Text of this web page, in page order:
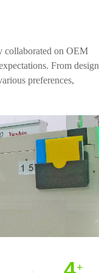
collaborated on OEM
From design
preferences,
+